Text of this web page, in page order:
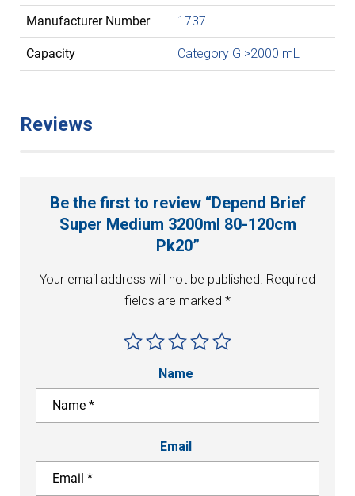
Capacity Category G >2000 mL
Manufacturer Number 1737
Reviews
Be the first to review “Depend Brief
Super Medium 3200ml 80-120cm
Pk20”
Your email address will not be published. Required
fields are marked *
Name
Email